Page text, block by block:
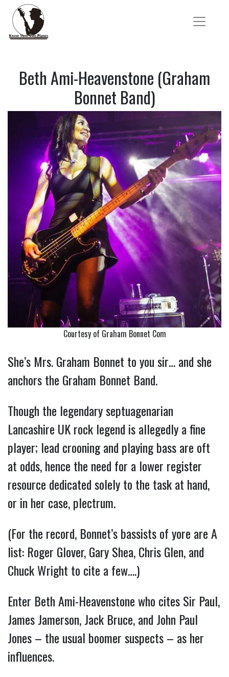
Beth Ami-Heavenstone (Graham
Bonnet Band)
Courtesy of Graham Bonnet Com
She’s Mrs. Graham Bonnet to you sir… and she
anchors the Graham Bonnet Band.
Though the legendary septuagenarian
Lancashire UK rock legend is allegedly a fine
player; lead crooning and playing bass are oft
at odds, hence the need for a lower register
resource dedicated solely to the task at hand,
or in her case, plectrum.
(For the record, Bonnet’s bassists of yore are A
list: Roger Glover, Gary Shea, Chris Glen, and
Chuck Wright to cite a few….)
Enter Beth Ami-Heavenstone who cites Sir Paul,
James Jamerson, Jack Bruce, and John Paul
Jones – the usual boomer suspects – as her
influences.